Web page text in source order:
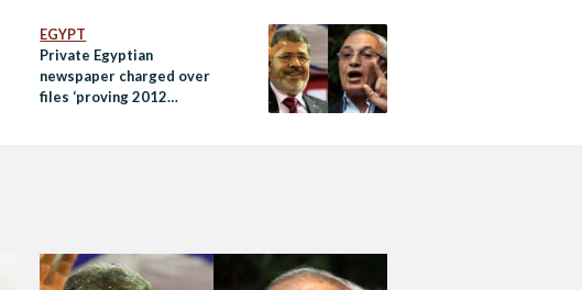
EGYPT
Private Egyptian
newspaper charged over
files ‘proving 2012